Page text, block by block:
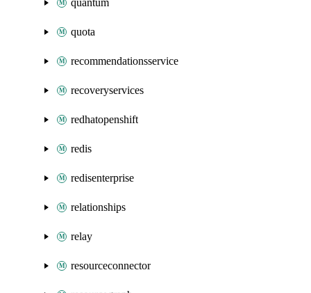
quantum
quota
recommendationsservice
recoveryservices
redhatopenshift
redis
redisenterprise
relationships
relay
resourceconnector